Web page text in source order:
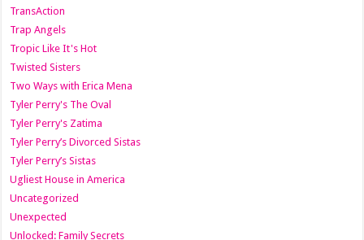
TransAction
Trap Angels
Tropic Like It's Hot
Twisted Sisters
Two Ways with Erica Mena
Tyler Perry's The Oval
Tyler Perry's Zatima
Tyler Perry’s Divorced Sistas
Tyler Perry’s Sistas
Ugliest House in America
Uncategorized
Unexpected
Unlocked: Family Secrets